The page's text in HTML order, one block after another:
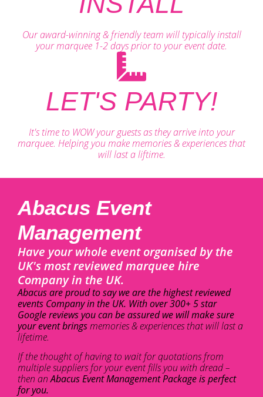
Our award-winning & friendly team will typically install
your marquee 1-2 days prior to your event date.
LET'S PARTY!
It's time to WOW your guests as they arrive into your
marquee. Helping you make memories & experiences that
will last a liftime.
Abacus Event
Management
Have your whole event organised by the
UK's most reviewed marquee hire
Company in the UK.
Abacus are proud to say we are the highest reviewed
events Company in the UK. With over 300+ 5 star
Google reviews you can be assured we will make sure
your event bringsmemories & experiences that will last a
lifetime.
If the thought of having to wait for quotations from
multiple suppliers for your event fills you with dread –
then anAbacus Event Management Package is perfect
for you.